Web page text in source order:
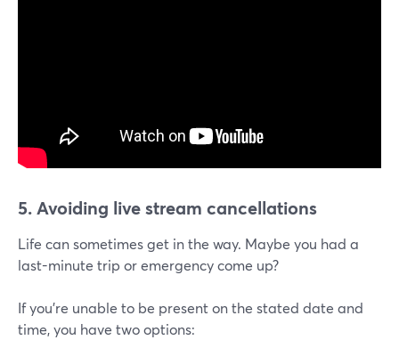
5. Avoiding live stream cancellations
Life can sometimes get in the way. Maybe you had a
last-minute trip or emergency come up?
If you're unable to be present on the stated date and
time, you have two options: